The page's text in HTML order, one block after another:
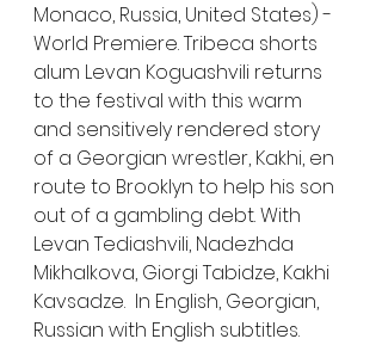
Monaco, Russia, United States) -
World Premiere. Tribeca shorts
alum Levan Koguashvili returns
to the festival with this warm
and sensitively rendered story
of a Georgian wrestler, Kakhi, en
route to Brooklyn to help his son
out of a gambling debt. With
Levan Tediashvili, Nadezhda
Mikhalkova, Giorgi Tabidze, Kakhi
Kavsadze.  In English, Georgian,
Russian with English subtitles.